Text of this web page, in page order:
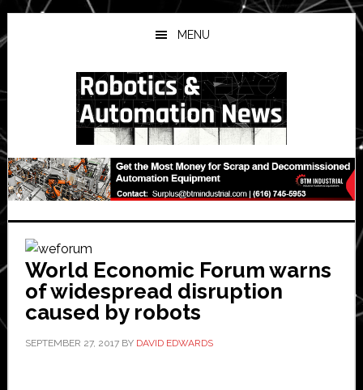
Skip
to
main
Skip
to
primary
Skip
to
secondary
MENU
World Economic Forum warns
of widespread disruption
caused by robots
SEPTEMBER 27, 2017BY DAVID EDWARDS